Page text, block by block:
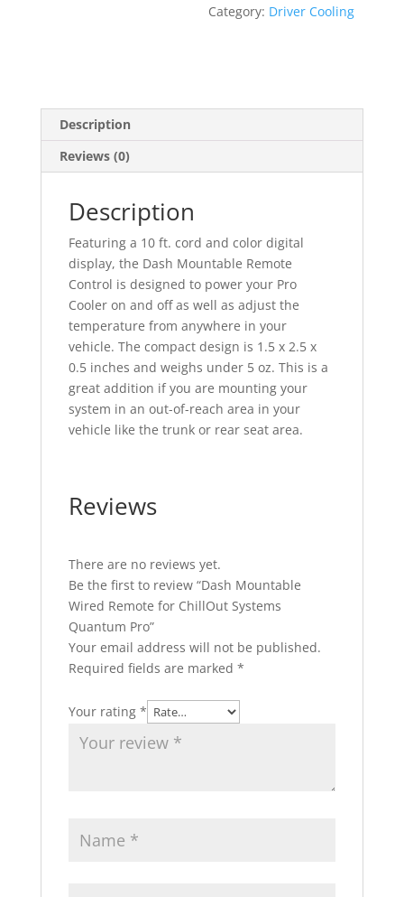
Category: Driver Cooling
Description
Reviews (0)
Description
Featuring a 10 ft. cord and color digital
display, the Dash Mountable Remote
Control is designed to power your Pro
Cooler on and off as well as adjust the
temperature from anywhere in your
vehicle. The compact design is 1.5 x 2.5 x
0.5 inches and weighs under 5 oz. This is a
great addition if you are mounting your
system in an out-of-reach area in your
vehicle like the trunk or rear seat area.
Reviews
There are no reviews yet.
Be the first to review “Dash Mountable
Wired Remote for ChillOut Systems
Quantum Pro”
Your email address will not be published.
Required fields are marked *
Your rating *